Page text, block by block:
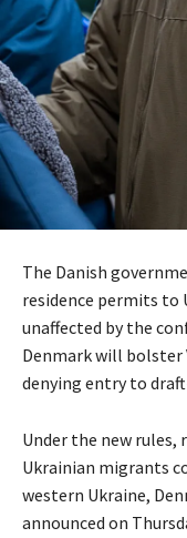
The Danish
residence permits to
unaffected by the
Denmark will bolster
denying entry to
Under the new rules,
Ukrainian migrants
western Ukraine,
announced on